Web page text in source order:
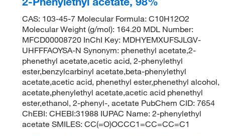
CAS: 103-45-7 Molecular Formula: C10H12O2
Molecular Weight (g/mol): 164.20 MDL Number:
MFCD00008720 InChI Key: MDHYEMXUFSJLGV-
UHFFFAOYSA-N Synonym: phenethyl acetate,2-
phenethyl acetate,acetic acid, 2-phenylethyl
ester,benzylcarbinyl acetate,beta-phenylethyl
acetate,acetic acid, phenethyl ester,phenethyl alcohol,
acetate,phenylethyl acetate,acetic acid phenethyl
ester,ethanol, 2-phenyl-, acetate PubChem CID: 7654
ChEBI: CHEBI:31988 IUPAC Name: 2-phenylethyl
acetate SMILES: CC(=O)OCCC1=CC=CC=C1